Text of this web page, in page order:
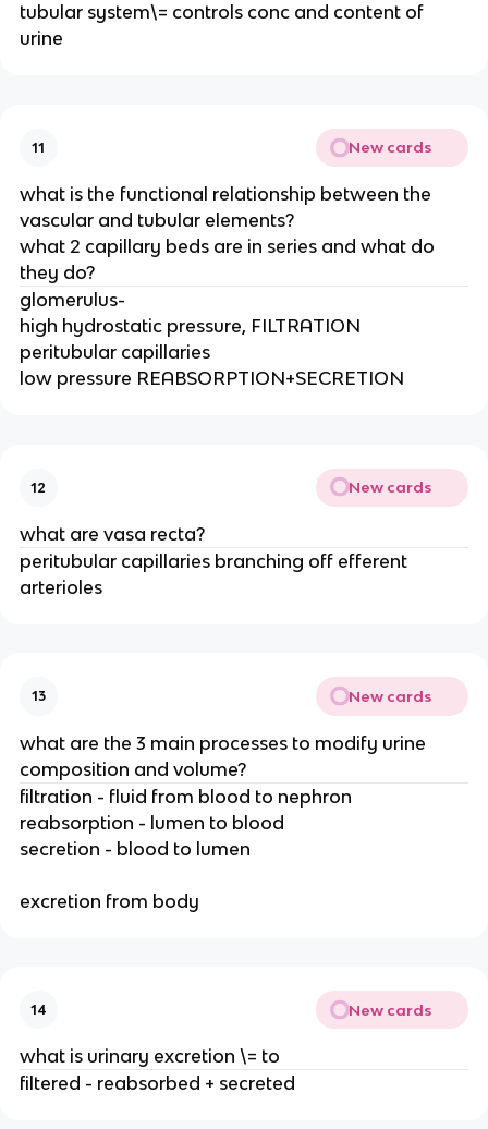
tubular system\= controls conc and content of
urine
11 New cards
what is the functional relationship between the
vascular and tubular elements?
what 2 capillary beds are in series and what do
they do?
glomerulus-
high hydrostatic pressure, FILTRATION
peritubular capillaries
low pressure REABSORPTION+SECRETION
12 New cards
what are vasa recta?
peritubular capillaries branching off efferent
arterioles
13 New cards
what are the 3 main processes to modify urine
composition and volume?
filtration - fluid from blood to nephron
reabsorption - lumen to blood
secretion - blood to lumen
excretion from body
14 New cards
what is urinary excretion \= to
filtered - reabsorbed + secreted